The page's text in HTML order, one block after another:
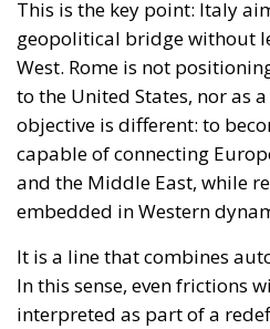
This is the key point: Italy
geopolitical bridge without
West. Rome is not
to the United States, nor as
objective is different: to
capable of connecting
and the Middle East, while
embedded in Western
It is a line that combines
In this sense, even frictions
interpreted as part of a